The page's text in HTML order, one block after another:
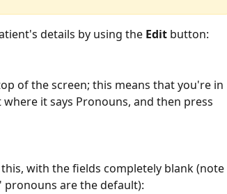
details by using the Edit button:
of the screen; this means that you're in
it says Pronouns, and then press
with the fields completely blank (note
are the default):